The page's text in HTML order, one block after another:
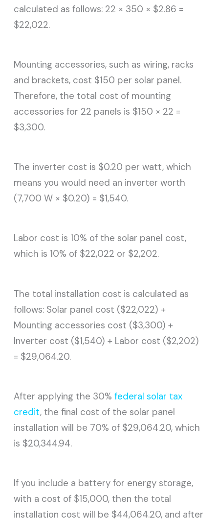
calculated as follows: 22 × 350 × $2.86 =
$22,022.
Mounting accessories, such as wiring, racks
and brackets, cost $150 per solar panel.
Therefore, the total cost of mounting
accessories for 22 panels is $150 × 22 =
$3,300.
The inverter cost is $0.20 per watt, which
means you would need an inverter worth
(7,700 W × $0.20) = $1,540.
Labor cost is 10% of the solar panel cost,
which is 10% of $22,022 or $2,202.
The total installation cost is calculated as
follows: Solar panel cost ($22,022) +
Mounting accessories cost ($3,300) +
Inverter cost ($1,540) + Labor cost ($2,202)
= $29,064.20.
After applying the 30%federal solar tax
credit, the final cost of the solar panel
installation will be 70% of $29,064.20, which
is $20,344.94.
If you include a battery for energy storage,
with a cost of $15,000, then the total
installation cost will be $44,064.20, and after